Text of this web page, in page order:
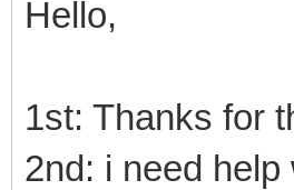
Hello,
1st: Thanks for
2nd: i need